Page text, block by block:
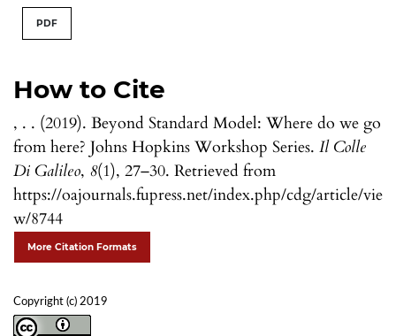
How to Cite
, . . (2019). Beyond Standard Model: Where do we go
from here? Johns Hopkins Workshop Series. Il Colle
Di Galileo, 8(1), 27–30. Retrieved from
https://oajournals.fupress.net/index.php/cdg/article/vie
w/8744
More Citation Formats
Copyright (c) 2019
PDF